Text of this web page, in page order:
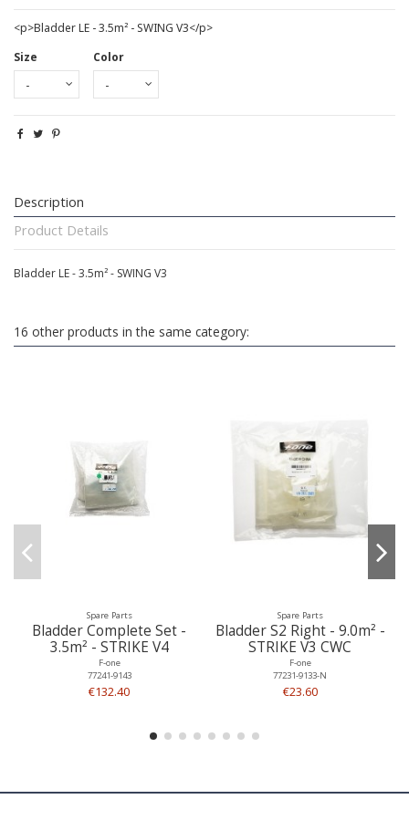
<p>Bladder LE - 3.5m² - SWING V3</p>
Size
Color
Description
Product Details
Bladder LE - 3.5m² - SWING V3
16 other products in the same category:
Spare Parts
Bladder Complete Set -
3.5m² - STRIKE V4
F-one
77241-9143
€132.40
Spare Parts
Bladder S2 Right - 9.0m² -
STRIKE V3 CWC
F-one
77231-9133-N
€23.60